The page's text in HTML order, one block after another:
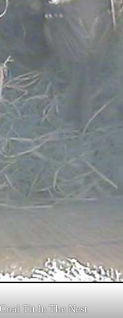
Tit In The Nest